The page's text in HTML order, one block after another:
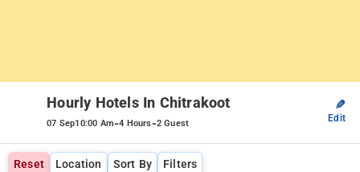
Hourly Hotels In Chitrakoot
07 Sep10:00 Am-4 Hours-2 Guest
✎
Edit
Reset Location Sort By Filters